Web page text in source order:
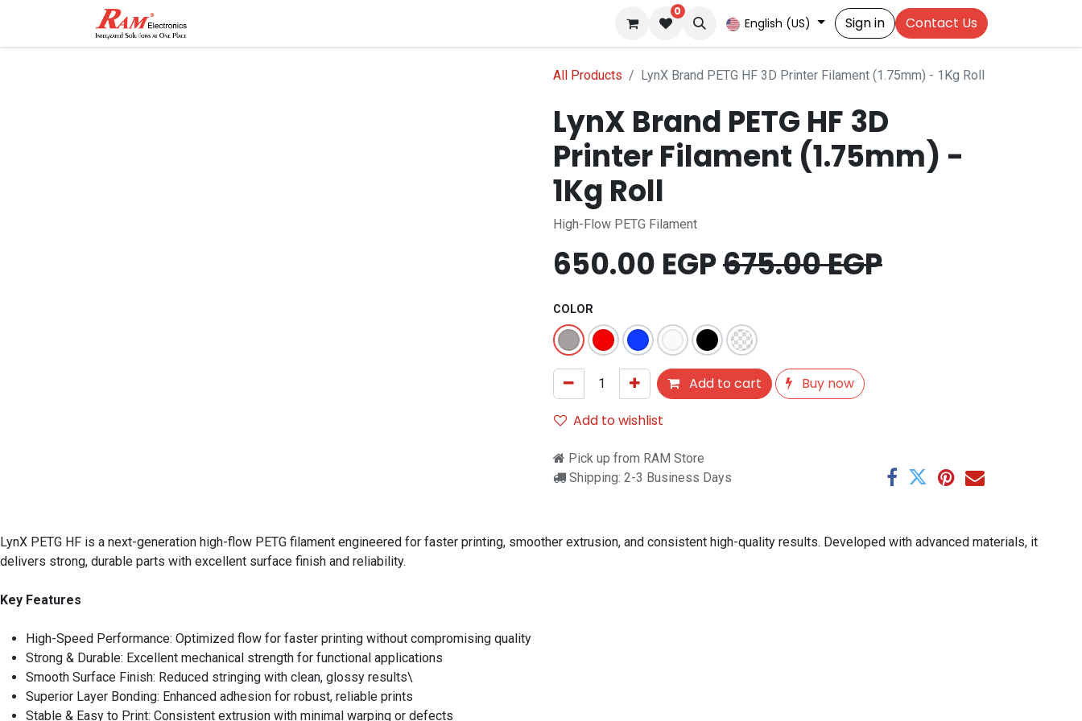
0
English (US) Sign in Contact Us
All Products LynX Brand PETG HF 3D Printer Filament (1.75mm) - 1Kg Roll
LynX Brand PETG HF 3D
Printer Filament (1.75mm) -
1Kg Roll
High-Flow PETG Filament
650.00 EGP675.00EGP
COLOR
Add to cart
Buy now
Add to wishlist
Pick up from RAM Store
Shipping: 2-3 Business Days
LynX PETG HF is a next-generation high-flow PETG filament engineered for faster printing, smoother extrusion, and consistent high-quality results. Developed with advanced materials, it
delivers strong, durable parts with excellent surface finish and reliability.
Key Features
High-Speed Performance: Optimized flow for faster printing without compromising quality
Strong & Durable: Excellent mechanical strength for functional applications
Smooth Surface Finish: Reduced stringing with clean, glossy results\
Superior Layer Bonding: Enhanced adhesion for robust, reliable prints
Stable & Easy to Print: Consistent extrusion with minimal warping or defects